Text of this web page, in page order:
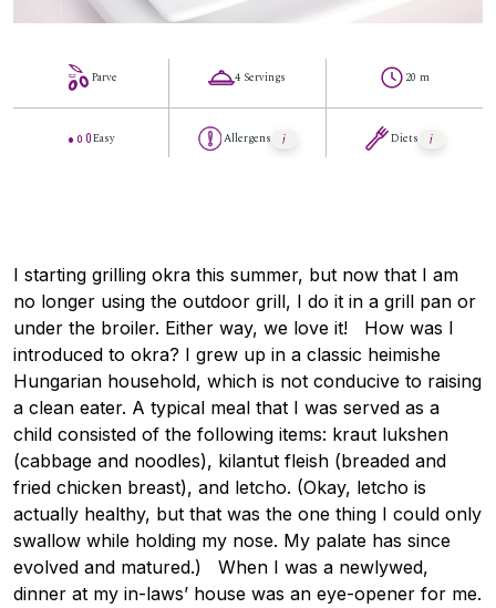
Parve
Easy
4 Servings
Allergens
20 m
Diets
I starting grilling okra this summer, but now that I am
no longer using the outdoor grill, I do it in a grill pan or
under the broiler. Either way, we love it! How was I
introduced to okra? I grew up in a classic heimishe
Hungarian household, which is not conducive to raising
a clean eater. A typical meal that I was served as a
child consisted of the following items: kraut lukshen
(cabbage and noodles), kilantut fleish (breaded and
fried chicken breast), and letcho. (Okay, letcho is
actually healthy, but that was the one thing I could only
swallow while holding my nose. My palate has since
evolved and matured.) When I was a newlywed,
dinner at my in-laws’ house was an eye-opener for me.